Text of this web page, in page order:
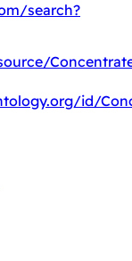
search?
id/